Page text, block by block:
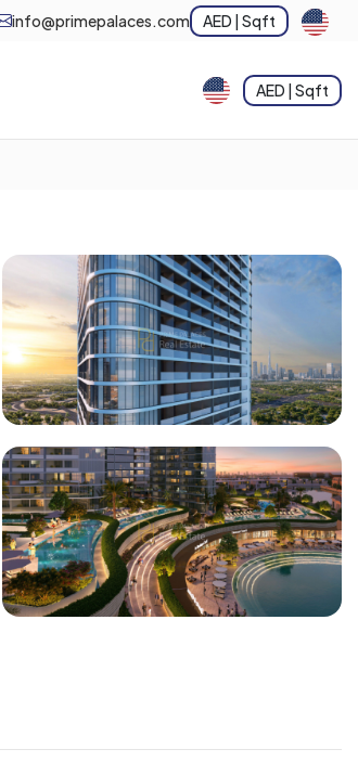
info@primepalaces.com AED | Sqft
AED | Sqft